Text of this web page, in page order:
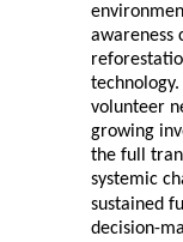
awareness
volunteer
growing
the full
systemic
sustained
decision-